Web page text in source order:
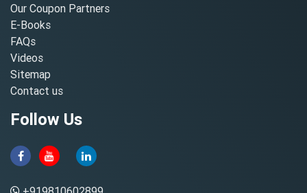
Our Coupon Partners
E-Books
FAQs
Videos
Sitemap
Contact us
Follow Us